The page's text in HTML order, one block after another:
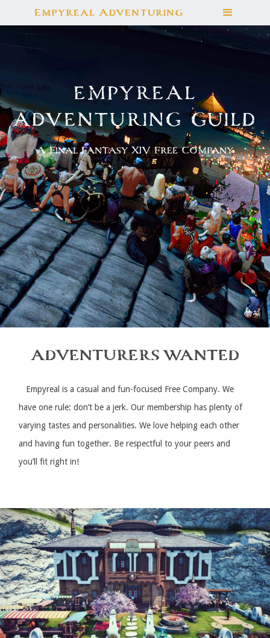
Empyreal Adventuring
EMPYREAL
ADVENTURING GUILD
A Final Fantasy XIV Free Company
ADVENTURERS WANTED
Empyreal is a casual and fun-focused Free Company. We
have one rule: don’t be a jerk. Our membership has plenty of
varying tastes and personalities. We love helping each other
and having fun together. Be respectful to your peers and
you’ll fit right in!